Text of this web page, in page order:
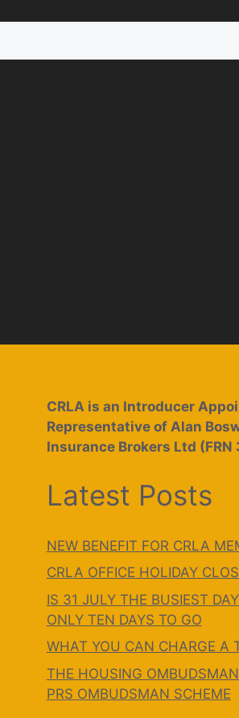
CRLA is an Introducer
Representative of Alan
Insurance Brokers Ltd (FRN
Latest Posts
NEW BENEFIT FOR CRLA
CRLA OFFICE HOLIDAY
IS 31 JULY THE BUSIEST
ONLY TEN DAYS TO GO
WHAT YOU CAN CHARGE A
THE HOUSING
PRS OMBUDSMAN SCHEME